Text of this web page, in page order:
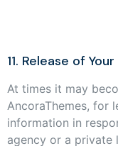
11. Release of
At times it may
AncoraThemes, for
information in
agency or a private